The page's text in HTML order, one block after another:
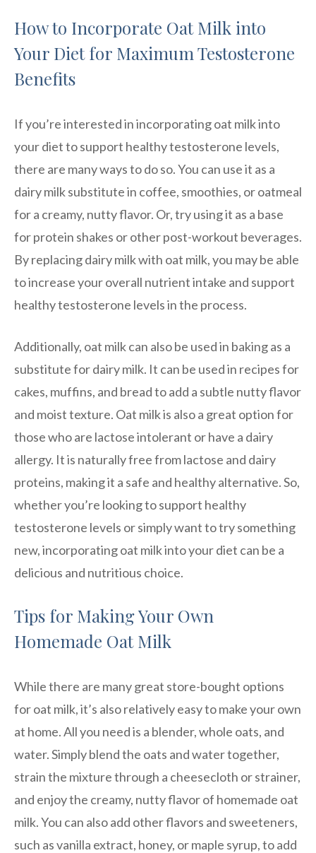
How to Incorporate Oat Milk into
Your Diet for Maximum Testosterone
Benefits
If you’re interested in incorporating oat milk into
your diet to support healthy testosterone levels,
there are many ways to do so. You can use it as a
dairy milk substitute in coffee, smoothies, or oatmeal
for a creamy, nutty flavor. Or, try using it as a base
for protein shakes or other post-workout beverages.
By replacing dairy milk with oat milk, you may be able
to increase your overall nutrient intake and support
healthy testosterone levels in the process.
Additionally, oat milk can also be used in baking as a
substitute for dairy milk. It can be used in recipes for
cakes, muffins, and bread to add a subtle nutty flavor
and moist texture. Oat milk is also a great option for
those who are lactose intolerant or have a dairy
allergy. It is naturally free from lactose and dairy
proteins, making it a safe and healthy alternative. So,
whether you’re looking to support healthy
testosterone levels or simply want to try something
new, incorporating oat milk into your diet can be a
delicious and nutritious choice.
Tips for Making Your Own
Homemade Oat Milk
While there are many great store-bought options
for oat milk, it’s also relatively easy to make your own
at home. All you need is a blender, whole oats, and
water. Simply blend the oats and water together,
strain the mixture through a cheesecloth or strainer,
and enjoy the creamy, nutty flavor of homemade oat
milk. You can also add other flavors and sweeteners,
such as vanilla extract, honey, or maple syrup, to add